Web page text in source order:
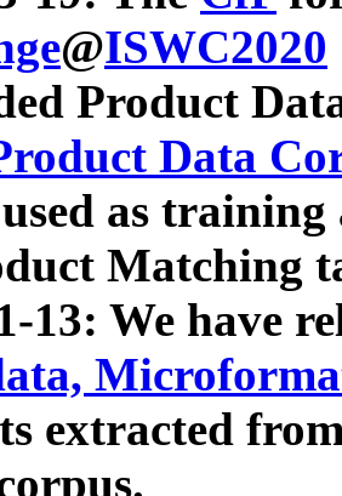
@ISWC2020
Product
Data
as
Matching
13: We have
extracted